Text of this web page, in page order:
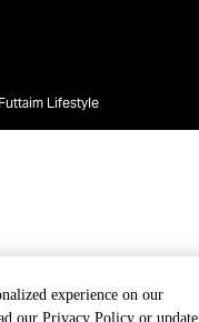
experience on our
our Privacy Policy or update
Lifestyle